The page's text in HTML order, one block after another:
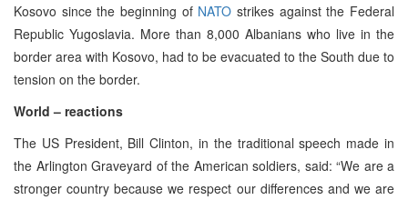
Kosovo since the beginning of NATO strikes against the Federal
Republic Yugoslavia. More than 8,000 Albanians who live in the
border area with Kosovo, had to be evacuated to the South due to
tension on the border.
World – reactions
The US President, Bill Clinton, in the traditional speech made in
the Arlington Graveyard of the American soldiers, said: “We are a
stronger country because we respect our differences and we are